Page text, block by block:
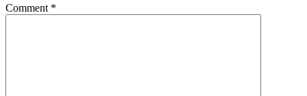
Comment *